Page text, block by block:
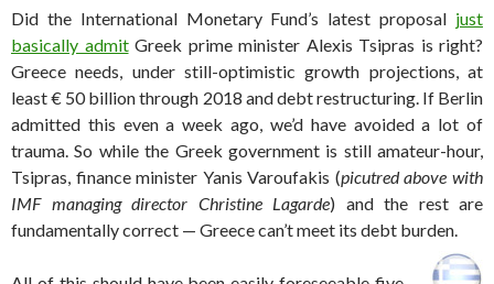
Did the International Monetary Fund’s latest proposal just
basically admitGreek prime minister Alexis Tsipras is right?
Greece needs, under still-optimistic growth projections, at
least € 50 billion through 2018 and debt restructuring. If Berlin
admitted this even a week ago, we’d have avoided a lot of
trauma. So while the Greek government is still amateur-hour,
Tsipras, finance minister Yanis Varoufakis (picutred above with
IMF managing director Christine Lagarde) and the rest are
fundamentally correct — Greece can’t meet its debt burden.